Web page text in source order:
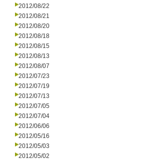
2012/08/22
2012/08/21
2012/08/20
2012/08/18
2012/08/15
2012/08/13
2012/08/07
2012/07/23
2012/07/19
2012/07/13
2012/07/05
2012/07/04
2012/06/06
2012/05/16
2012/05/03
2012/05/02